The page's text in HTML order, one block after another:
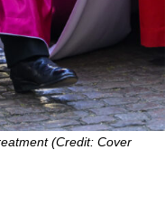
(Credit: Cover